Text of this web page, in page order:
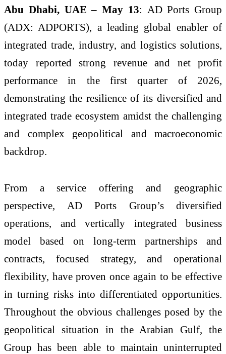
Abu Dhabi, UAE – May 13:
AD Ports Group
(ADX: ADPORTS), a leading global enabler of
integrated trade, industry, and logistics solutions,
today reported strong revenue and net profit
performance in the first quarter of 2026,
demonstrating the resilience of its diversified and
integrated trade ecosystem amidst the challenging
and complex geopolitical and macroeconomic
backdrop.
From a service offering and geographic
perspective, AD Ports Group’s diversified
operations, and vertically integrated business
model based on long-term partnerships and
contracts, focused strategy, and operational
flexibility, have proven once again to be effective
in turning risks into differentiated opportunities.
Throughout the obvious challenges posed by the
geopolitical situation in the Arabian Gulf, the
Group has been able to maintain uninterrupted